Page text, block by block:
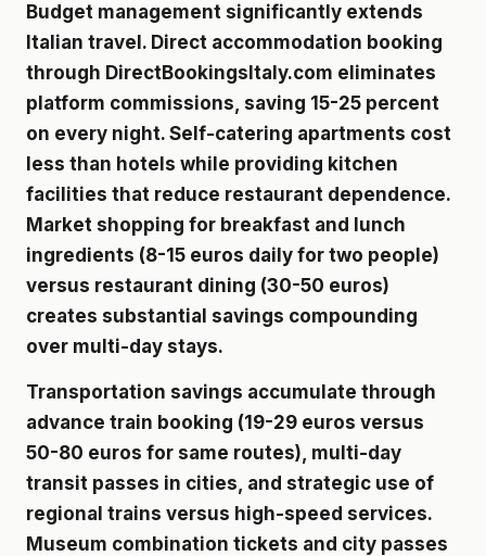
Budget management significantly extends
Italian travel. Direct accommodation booking
through DirectBookingsItaly.com eliminates
platform commissions, saving 15-25 percent
on every night. Self-catering apartments cost
less than hotels while providing kitchen
facilities that reduce restaurant dependence.
Market shopping for breakfast and lunch
ingredients (8-15 euros daily for two people)
versus restaurant dining (30-50 euros)
creates substantial savings compounding
over multi-day stays.
Transportation savings accumulate through
advance train booking (19-29 euros versus
50-80 euros for same routes), multi-day
transit passes in cities, and strategic use of
regional trains versus high-speed services.
Museum combination tickets and city passes